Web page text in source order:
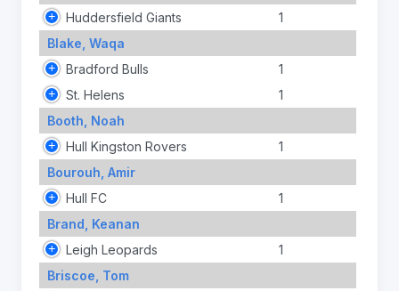
Huddersfield Giants
1
Blake, Waqa
Bradford Bulls
1
St. Helens
1
Booth, Noah
Hull Kingston Rovers
1
Bourouh, Amir
Hull FC
1
Brand, Keanan
Leigh Leopards
1
Briscoe, Tom